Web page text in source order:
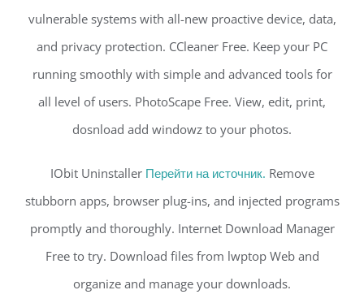
vulnerable systems with all-new proactive device, data,
and privacy protection. CCleaner Free. Keep your PC
running smoothly with simple and advanced tools for
all level of users. PhotoScape Free. View, edit, print,
dosnload add windowz to your photos.
IObit Uninstaller Перейти на источник. Remove
stubborn apps, browser plug-ins, and injected programs
promptly and thoroughly. Internet Download Manager
Free to try. Download files from lwptop Web and
organize and manage your downloads.